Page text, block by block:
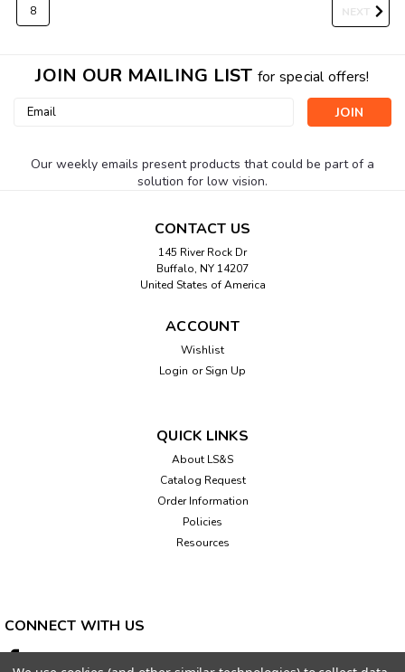
8 NEXT
JOIN OUR MAILING LIST for special offers!
Email
Our weekly emails present products that could be part of a
solution for low vision.
CONTACT US
145 River Rock Dr
Buffalo, NY 14207
United States of America
ACCOUNT
Wishlist
Login or Sign Up
QUICK LINKS
About LS&S
Catalog Request
Order Information
Policies
Resources
CONNECT WITH US